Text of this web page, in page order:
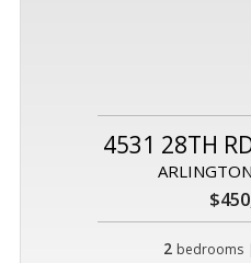
4531 28TH
2 bedrooms